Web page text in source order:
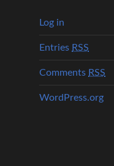
Log in
Entries RSS
Comments RSS
WordPress.org